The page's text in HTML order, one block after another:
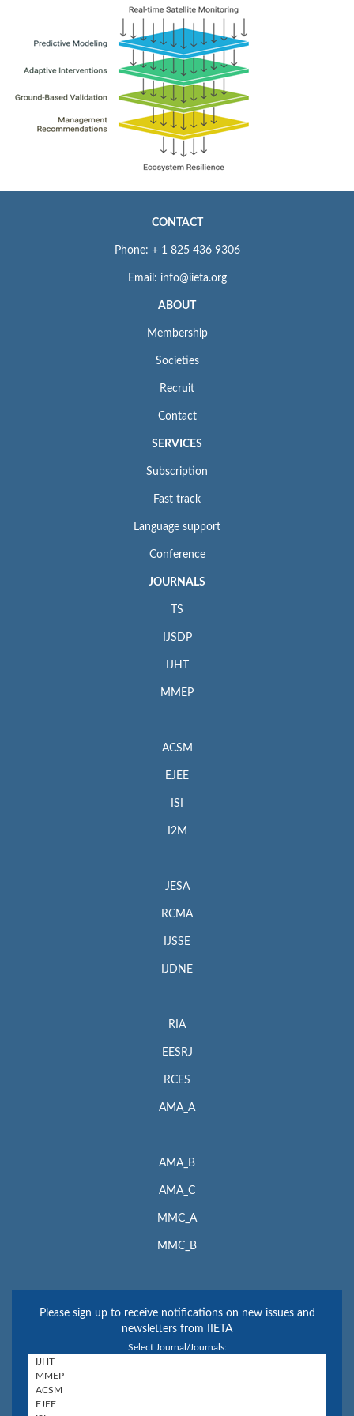
CONTACT
Phone: + 1 825 436 9306
Email: info@iieta.org
ABOUT
Membership
Societies
Recruit
Contact
SERVICES
Subscription
Fast track
Language support
Conference
JOURNALS
TS
IJSDP
IJHT
MMEP
ACSM
EJEE
ISI
I2M
JESA
RCMA
IJSSE
IJDNE
RIA
EESRJ
RCES
AMA_A
AMA_B
AMA_C
MMC_A
MMC_B
Please sign up to receive notifications on new issues and
newsletters from IIETA
Select Journal/Journals: